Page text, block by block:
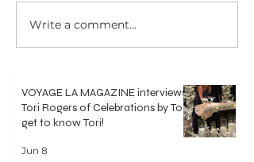
Polaroid Guest Book -
Everything you need to know
Write a comment...
VOYAGE LA MAGAZINE interviews
Tori Rogers of Celebrations by Tori -
get to know Tori!
Jun 8